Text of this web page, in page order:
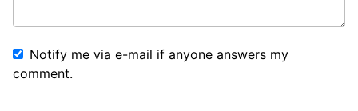
Notify me via e-mail if anyone answers my
comment.